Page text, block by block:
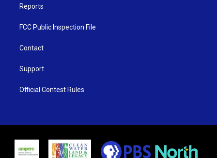
Reports
FCC Public Inspection File
Contact
Support
Official Contest Rules